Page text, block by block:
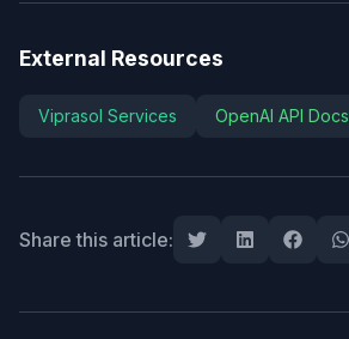
External Resources
Viprasol Services OpenAI API Docs
Share this article: